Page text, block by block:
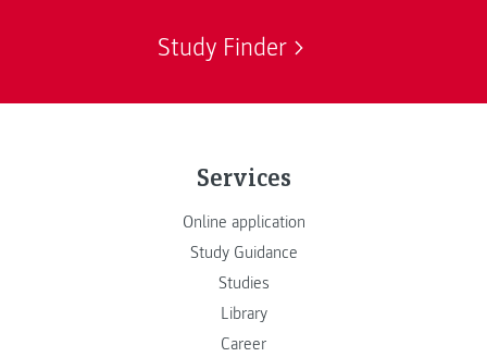
Study Finder
Services
Online application
Study Guidance
Studies
Library
Career